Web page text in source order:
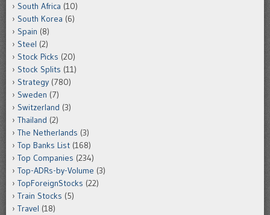
South Africa (10)
South Korea (6)
Spain (8)
Steel (2)
Stock Picks (20)
Stock Splits (11)
Strategy (780)
Sweden (7)
Switzerland (3)
Thailand (2)
The Netherlands (3)
Top Banks List (168)
Top Companies (234)
Top-ADRs-by-Volume (3)
TopForeignStocks (22)
Train Stocks (5)
Travel (18)